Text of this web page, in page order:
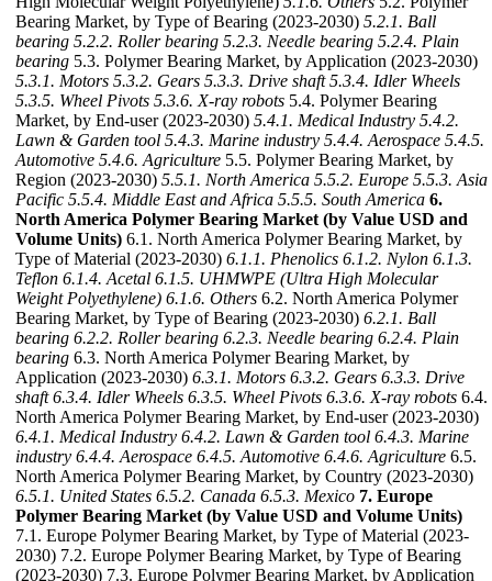
Bearing Market, by Type of Bearing (2023-2030) 5.2.1. Ball
bearing 5.2.2. Roller bearing 5.2.3. Needle bearing 5.2.4. Plain
bearing 5.3. Polymer Bearing Market, by Application (2023-2030)
5.3.1. Motors 5.3.2. Gears 5.3.3. Drive shaft 5.3.4. Idler Wheels
5.3.5. Wheel Pivots 5.3.6. X-ray robots 5.4. Polymer Bearing
Market, by End-user (2023-2030) 5.4.1. Medical Industry 5.4.2.
Lawn & Garden tool 5.4.3. Marine industry 5.4.4. Aerospace 5.4.5.
Automotive 5.4.6. Agriculture 5.5. Polymer Bearing Market, by
Region (2023-2030) 5.5.1. North America 5.5.2. Europe 5.5.3. Asia
Pacific 5.5.4. Middle East and Africa 5.5.5. South America 6.
North America Polymer Bearing Market (by Value USD and
Volume Units) 6.1. North America Polymer Bearing Market, by
Type of Material (2023-2030) 6.1.1. Phenolics 6.1.2. Nylon 6.1.3.
Teflon 6.1.4. Acetal 6.1.5. UHMWPE (Ultra High Molecular
Weight Polyethylene) 6.1.6. Others 6.2. North America Polymer
Bearing Market, by Type of Bearing (2023-2030) 6.2.1. Ball
bearing 6.2.2. Roller bearing 6.2.3. Needle bearing 6.2.4. Plain
bearing 6.3. North America Polymer Bearing Market, by
Application (2023-2030) 6.3.1. Motors 6.3.2. Gears 6.3.3. Drive
shaft 6.3.4. Idler Wheels 6.3.5. Wheel Pivots 6.3.6. X-ray robots 6.4.
North America Polymer Bearing Market, by End-user (2023-2030)
6.4.1. Medical Industry 6.4.2. Lawn & Garden tool 6.4.3. Marine
industry 6.4.4. Aerospace 6.4.5. Automotive 6.4.6. Agriculture 6.5.
North America Polymer Bearing Market, by Country (2023-2030)
6.5.1. United States 6.5.2. Canada 6.5.3. Mexico 7. Europe
Polymer Bearing Market (by Value USD and Volume Units)
7.1. Europe Polymer Bearing Market, by Type of Material (2023-
2030) 7.2. Europe Polymer Bearing Market, by Type of Bearing
(2023-2030) 7.3. Europe Polymer Bearing Market, by Application